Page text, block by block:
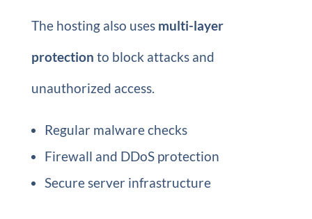
The hosting also uses multi-layer
protection to block attacks and
unauthorized access.
Regular malware checks
Firewall and DDoS protection
Secure server infrastructure